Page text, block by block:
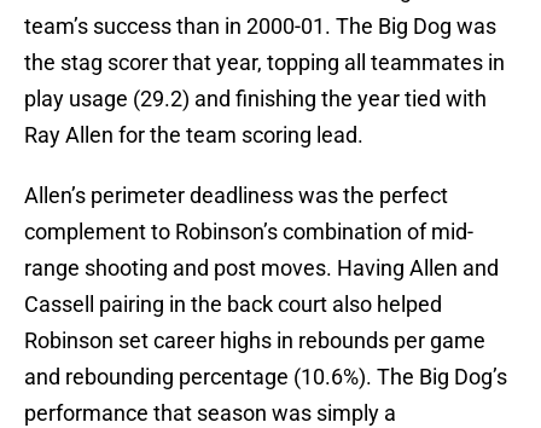
team’s success than in 2000-01. The Big Dog was
the stag scorer that year, topping all teammates in
play usage (29.2) and finishing the year tied with
Ray Allen for the team scoring lead.
Allen’s perimeter deadliness was the perfect
complement to Robinson’s combination of mid-
range shooting and post moves. Having Allen and
Cassell pairing in the back court also helped
Robinson set career highs in rebounds per game
and rebounding percentage (10.6%). The Big Dog’s
performance that season was simply a